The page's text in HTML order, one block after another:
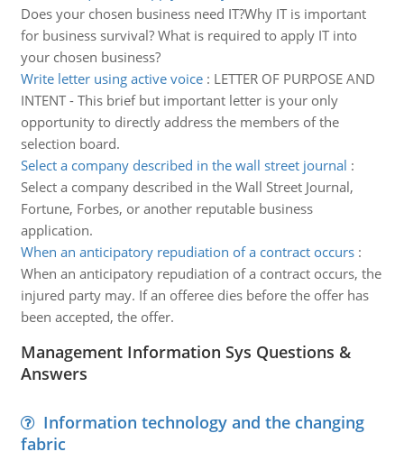
Does your chosen business need IT?Why IT is important
for business survival? What is required to apply IT into
your chosen business?
Write letter using active voice: LETTER OF PURPOSE AND
INTENT - This brief but important letter is your only
opportunity to directly address the members of the
selection board.
Select a company described in the wall street journal :
Select a company described in the Wall Street Journal,
Fortune, Forbes, or another reputable business
application.
When an anticipatory repudiation of a contract occurs:
When an anticipatory repudiation of a contract occurs, the
injured party may. If an offeree dies before the offer has
been accepted, the offer.
Management Information Sys Questions &
Answers
Information technology and the changing
fabric